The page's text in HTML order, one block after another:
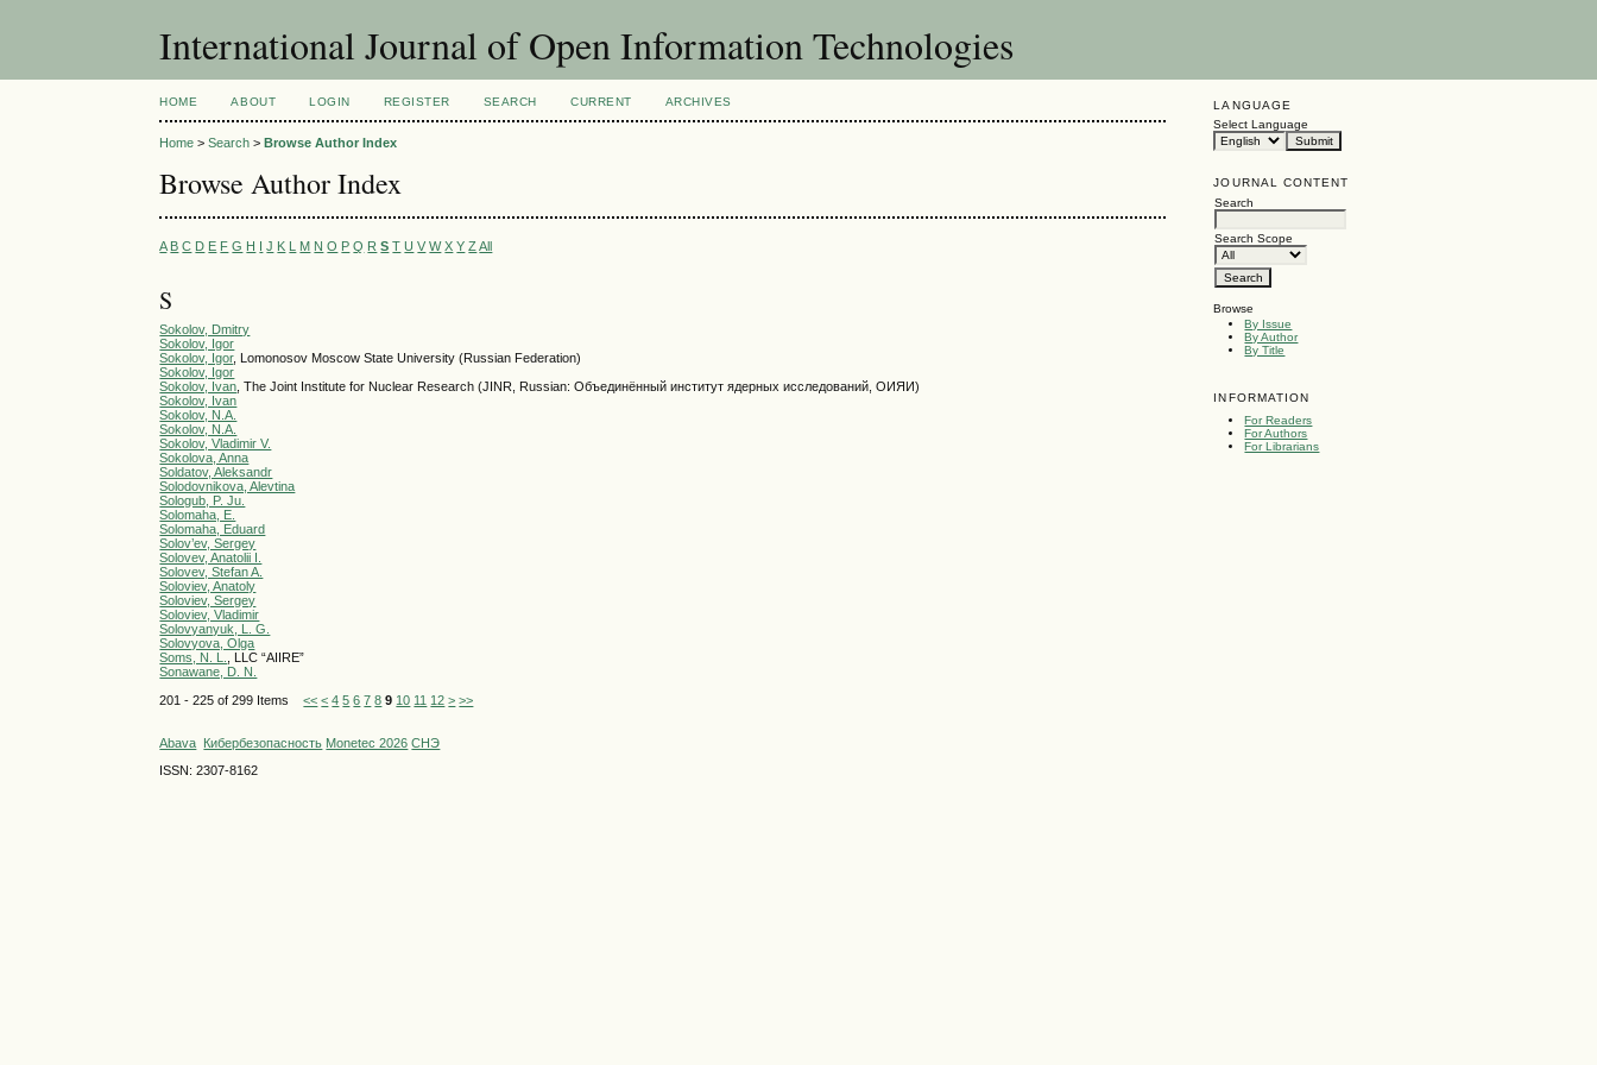
International Journal of Open Information Technologies
LANGUAGE
Select Language
JOURNAL CONTENT
Search
Search Scope
Browse
By Issue
By Author
By Title
INFORMATION
For Readers
For Authors
For Librarians
HOME ABOUT LOGIN REGISTER SEARCH CURRENT ARCHIVES
Home >Search >Browse Author Index
Browse Author Index
A B C D E F G H I J K L M N O P Q R S T U V W X Y Z All
S
Sokolov, Dmitry
Sokolov, Igor
Sokolov, Igor, Lomonosov Moscow State University (Russian Federation)
Sokolov, Igor
Sokolov, Ivan , The Joint Institute for Nuclear Research (JINR, Russian: Объединённый институт ядерных исследований, ОИЯИ)
Sokolov, Ivan
Sokolov, N.A.
Sokolov, N.A.
Sokolov, Vladimir V.
Sokolova, Anna
Soldatov, Aleksandr
Solodovnikova, Alevtina
Sologub, P. Ju.
Solomaha, E.
Solomaha, Eduard
Solov’ev, Sergey
Solovev, Anatolii I.
Solovev, Stefan A.
Soloviev, Anatoly
Soloviev, Sergey
Soloviev, Vladimir
Solovyanyuk, L. G.
Solovyova, Olga
Soms, N. L.
, LLC “AIIRE”
Sonawane, D. N.
201 - 225 of 299 Items<< < 4 5 6 7 8 9 10 11 12 > >>
Abava Кибербезопасность Monetec 2026 СНЭ
ISSN: 2307-8162